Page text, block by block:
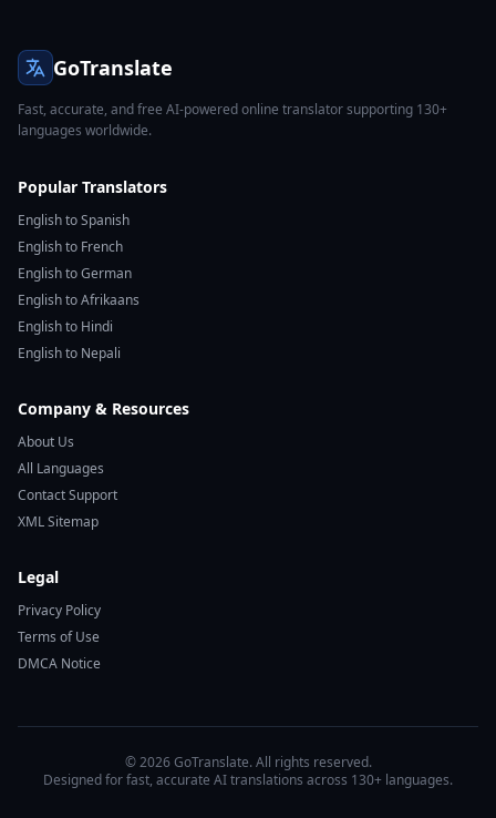
GoTranslate
Fast, accurate, and free AI-powered online translator supporting 130+
languages worldwide.
Popular Translators
English to Spanish
English to French
English to German
English to Afrikaans
English to Hindi
English to Nepali
Company & Resources
About Us
All Languages
Contact Support
XML Sitemap
Legal
Privacy Policy
Terms of Use
DMCA Notice
© 2026 GoTranslate. All rights reserved.
Designed for fast, accurate AI translations across 130+ languages.